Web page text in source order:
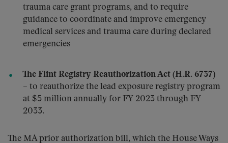
trauma care grant programs, and to require
guidance to coordinate and improve emergency
medical services and trauma care during declared
emergencies
The Flint Registry Reauthorization Act (H.R. 6737)
– to reauthorize the lead exposure registry program
at $5 million annually for FY 2023 through FY
2033.
The MA prior authorization bill, which the House Ways